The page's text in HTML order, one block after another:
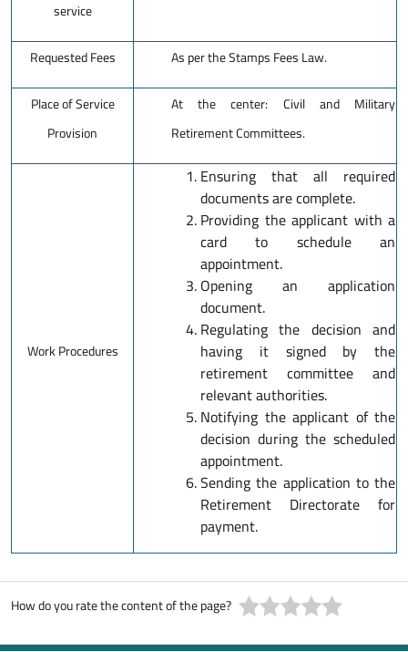
service
Requested Fees
As per the Stamps Fees Law.
Place of Service
Provision
At the center: Civil and Military
Retirement Committees.
Work Procedures
Ensuring that all required
documents are complete.
Providing the applicant with a
card to schedule an
appointment.
Opening an application
document.
Regulating the decision and
having it signed by the
retirement committee and
relevant authorities.
Notifying the applicant of the
decision during the scheduled
appointment.
Sending the application to the
Retirement Directorate for
payment.
How do you rate the content of the page?